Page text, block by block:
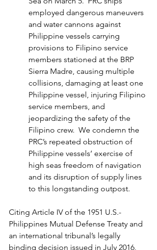
employed dangerous maneuvers
and water cannons against
Philippine vessels carrying
provisions to Filipino service
members stationed at the BRP
Sierra Madre, causing multiple
collisions, damaging at least one
Philippine vessel, injuring Filipino
service members, and
jeopardizing the safety of the
Filipino crew.  We condemn the
PRC’s repeated obstruction of
Philippine vessels’ exercise of
high seas freedom of navigation
and its disruption of supply lines
to this longstanding outpost.
Citing Article IV of the 1951 U.S.-
Philippines Mutual Defense Treaty and
an international tribunal’s legally
binding decision issued in July 2016,